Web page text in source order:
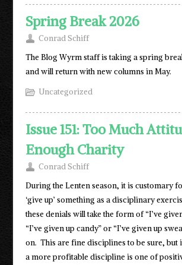
Spring Break 2026
Conrad Schiff
The Blog Wyrm staff is taking a spring
and will return with new columns in May.
Uncategorized
Issue 151: Too Much
Enough Charity
Conrad Schiff
During the Lenten season, it is customary
‘give up’ something as a disciplinary
these denials will take the form of “I’ve
“I’ve given up candy” or “I’ve given up
on. This are fine disciplines to be sure, but
a more profitable discipline is one of